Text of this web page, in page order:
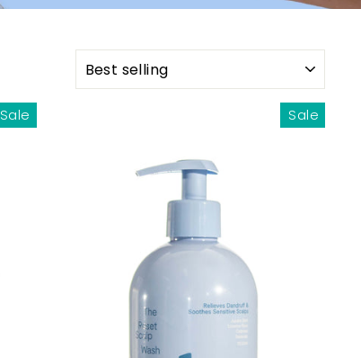
Sale Sale